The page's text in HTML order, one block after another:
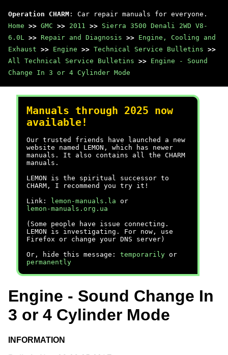
Operation CHARM : Car repair manuals for everyone.
Home >> GMC >> 2011 >> Sierra 3500 Denali 2WD V8-
6.0L >> Repair and Diagnosis >> Engine, Cooling and
Exhaust >> Engine >> Technical Service Bulletins >>
All Technical Service Bulletins >> Engine - Sound
Change In 3 or 4 Cylinder Mode
Manuals through 2025 now
available!
Our trusted friends have launched a new
website named LEMON, which has newer
manuals. It also contains all the CHARM
manuals.
LEMON is the spiritual successor to
CHARM, I recommend you try it!
Link:
lemon-manuals.la or
lemon-manuals.org.ua
(Some people have issue connecting.
LEMON is investigating. For now, use
Firefox or change your DNS server)
Or, hide this message: temporarily or
permanently
Engine - Sound Change In
3 or 4 Cylinder Mode
INFORMATION